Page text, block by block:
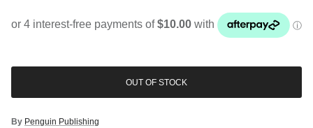
OUT OF STOCK
By Penguin Publishing